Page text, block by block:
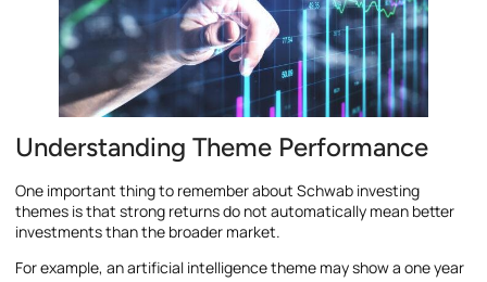
Understanding Theme Performance
One important thing to remember about Schwab investing
themes is that strong returns do not automatically mean better
investments than the broader market.
For example, an artificial intelligence theme may show a one year